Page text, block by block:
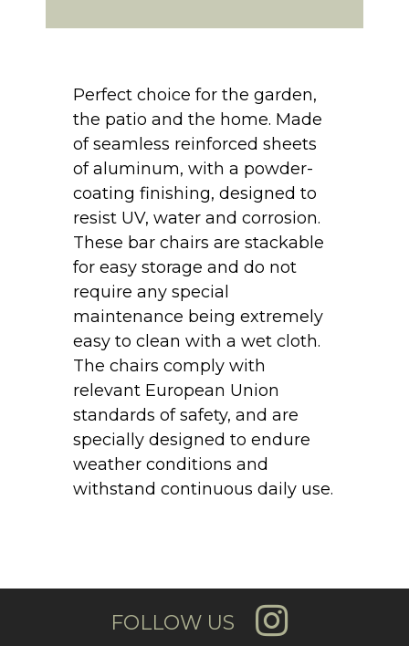
Perfect choice for the garden,
the patio and the home. Made
of seamless reinforced sheets
of aluminum, with a powder-
coating finishing, designed to
resist UV, water and corrosion.
These bar chairs are stackable
for easy storage and do not
require any special
maintenance being extremely
easy to clean with a wet cloth.
The chairs comply with
relevant European Union
standards of safety, and are
specially designed to endure
weather conditions and
withstand continuous daily use.
FOLLOW US